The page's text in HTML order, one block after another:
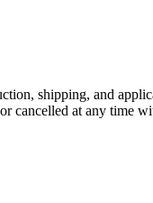
shipping, and
cancelled at any time